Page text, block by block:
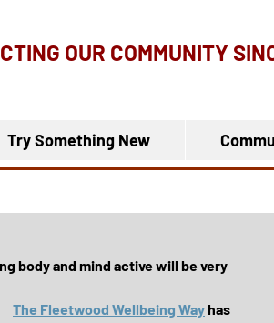
OUR COMMUNITY
Try Something New
body and mind active will be very
The Fleetwood Wellbeing Way has